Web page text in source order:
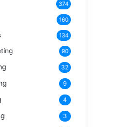
374
160
134
90
32
9
4
3